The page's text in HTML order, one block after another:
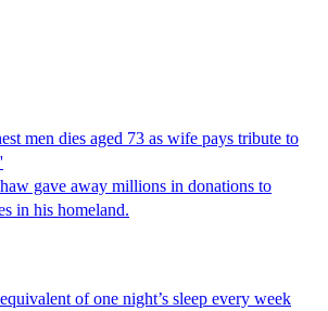
men dies aged 73 as wife pays tribute to
gave away millions in donations to
in his homeland.
of one night’s sleep every week